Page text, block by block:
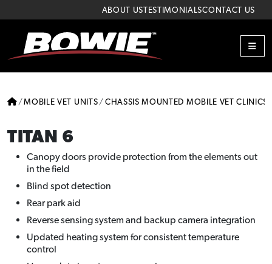
ABOUT USTESTIMONIALSCONTACT US
HOME
MOBILE VET UNITS CHASSIS MOUNTED MOBILE VET CLINICS
TITAN 6
Canopy doors provide protection from the elements out
in the field
Blind spot detection
Rear park aid
Reverse sensing system and backup camera integration
Updated heating system for consistent temperature
control